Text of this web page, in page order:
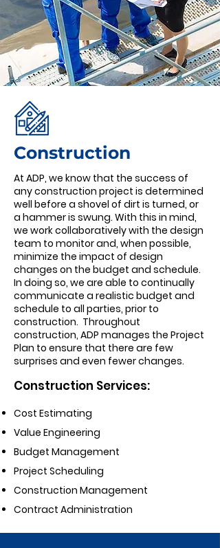
Construction
At ADP, we know that the success of
any construction project is determined
well before a shovel of dirt is turned, or
a hammer is swung. With this in mind,
we work collaboratively with the design
team to monitor and, when possible,
minimize the impact of design
changes on the budget and schedule.
In doing so, we are able to continually
communicate a realistic budget and
schedule to all parties, prior to
construction. Throughout
construction, ADP manages the Project
Plan to ensure that there are few
surprises and even fewer changes.
Construction Services:
Cost Estimating
Value Engineering
Budget Management
Project Scheduling
Construction Management
Contract Administration